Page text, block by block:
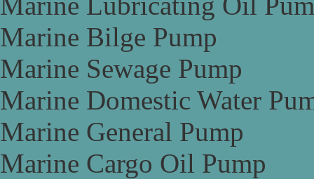
Marine Bilge Pump
Marine Sewage Pump
Marine Domestic Water
Marine General Pump
Marine Cargo Oil Pump